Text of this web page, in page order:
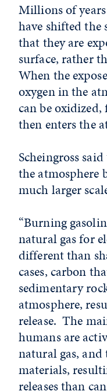
Millions of
have shifted the
that they are
surface, rather
When the
oxygen in the
can be
then enters the
Scheingross
the atmosphere
much larger
“Burning
natural gas for
different than
cases, carbon
sedimentary
atmosphere,
release. The
humans are
natural gas,
materials,
releases than